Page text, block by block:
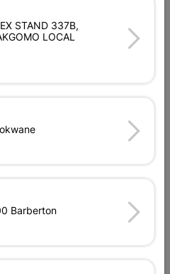
FILLER IS A TOUGH FILLER
BLEND OF CEMENT AND
RESISTANT, QUICK
302668
WHITE
STAND 337B,
LOCAL
Barberton